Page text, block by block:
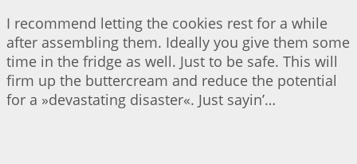
I recommend letting the cookies rest for a while
after assembling them. Ideally you give them some
time in the fridge as well. Just to be safe. This will
firm up the buttercream and reduce the potential
for a »devastating disaster«. Just sayin’…